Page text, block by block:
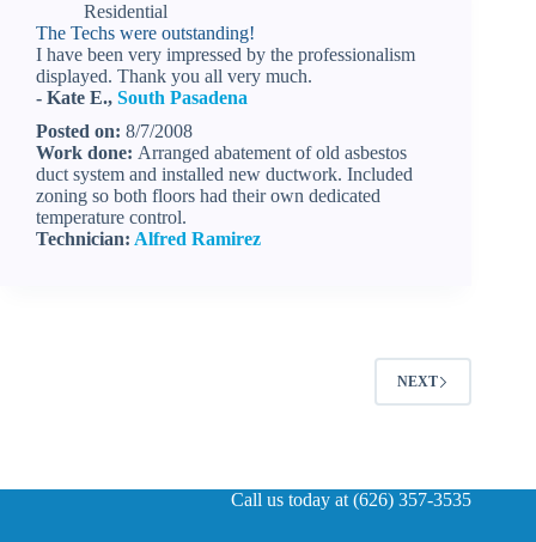
Residential
The Techs were outstanding!
I have been very impressed by the professionalism
displayed. Thank you all very much.
- Kate E., South Pasadena
Posted on: 8/7/2008
Work done: Arranged abatement of old asbestos
duct system and installed new ductwork. Included
zoning so both floors had their own dedicated
temperature control.
Technician: Alfred Ramirez
NEXT
Call us today at (626) 357-3535